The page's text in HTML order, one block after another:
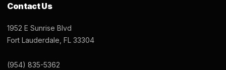
Contact Us
1952 E Sunrise Blvd
Fort Lauderdale, FL 33304
(954) 835-5362